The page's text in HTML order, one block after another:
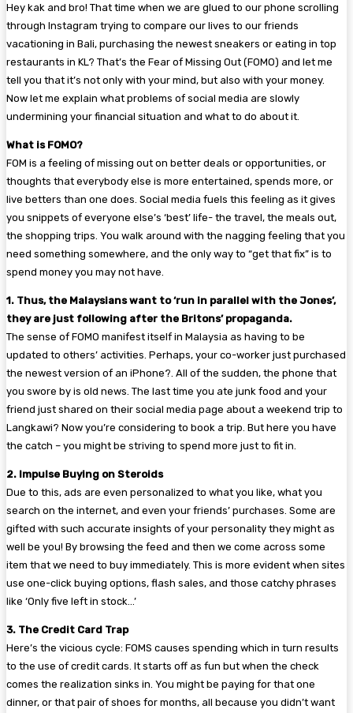
Hey kak and bro! That time when we are glued to our phone scrolling
through Instagram trying to compare our lives to our friends
vacationing in Bali, purchasing the newest sneakers or eating in top
restaurants in KL? That’s the Fear of Missing Out (FOMO) and let me
tell you that it’s not only with your mind, but also with your money.
Now let me explain what problems of social media are slowly
undermining your financial situation and what to do about it.
What is FOMO?
FOM is a feeling of missing out on better deals or opportunities, or
thoughts that everybody else is more entertained, spends more, or
live betters than one does. Social media fuels this feeling as it gives
you snippets of everyone else’s ‘best’ life- the travel, the meals out,
the shopping trips. You walk around with the nagging feeling that you
need something somewhere, and the only way to “get that fix” is to
spend money you may not have.
1. Thus, the Malaysians want to ‘run in parallel with the Jones’,
they are just following after the Britons’ propaganda.
The sense of FOMO manifest itself in Malaysia as having to be
updated to others’ activities. Perhaps, your co-worker just purchased
the newest version of an iPhone?. All of the sudden, the phone that
you swore by is old news. The last time you ate junk food and your
friend just shared on their social media page about a weekend trip to
Langkawi? Now you’re considering to book a trip. But here you have
the catch – you might be striving to spend more just to fit in.
2. Impulse Buying on Steroids
Due to this, ads are even personalized to what you like, what you
search on the internet, and even your friends’ purchases. Some are
gifted with such accurate insights of your personality they might as
well be you! By browsing the feed and then we come across some
item that we need to buy immediately. This is more evident when sites
use one-click buying options, flash sales, and those catchy phrases
like ‘Only five left in stock…’
3. The Credit Card Trap
Here’s the vicious cycle: FOMS causes spending which in turn results
to the use of credit cards. It starts off as fun but when the check
comes the realization sinks in. You might be paying for that one
dinner, or that pair of shoes for months, all because you didn’t want